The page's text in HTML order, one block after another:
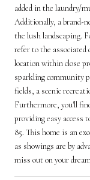
added in the laundry/
Additionally, a brand-
the lush landscaping.
refer to the associated
location within close
sparkling community
fields, a scenic
Furthermore, you'll
providing easy access
85. This home is an
as showings are by
miss out on your